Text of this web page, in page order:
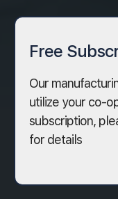
Free
Our
utilize your co-
subscription,
for details